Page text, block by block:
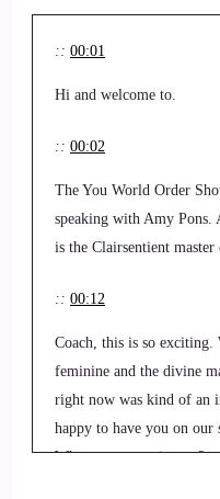
:: 00:01
Hi and welcome to.
:: 00:02
The You World Order
speaking with Amy Pons.
is the Clairsentient
:: 00:12
Coach, this is so exciting.
feminine and the divine
right now was kind of an
happy to have you on our
What you got going on?